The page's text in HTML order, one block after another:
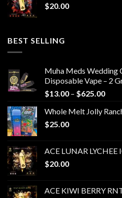
$20.00
BEST SELLING
Muha Meds Wedding
Disposable Vape – 2
$13.00 – $625.00Price
Whole Melt Jolly
$25.00
ACE LUNAR LYCHEE
$20.00
ACE KIWI BERRY